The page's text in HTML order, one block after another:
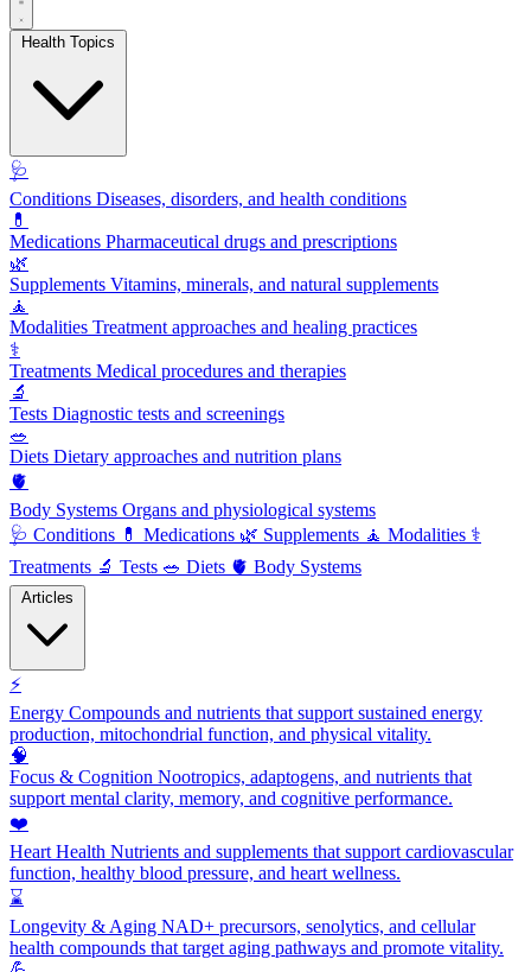
🩺
Conditions Diseases, disorders, and health conditions
💊
Medications Pharmaceutical drugs and prescriptions
🌿
Supplements Vitamins, minerals, and natural supplements
🧘
Modalities Treatment approaches and healing practices
⚕️
Treatments Medical procedures and therapies
🔬
Tests Diagnostic tests and screenings
🥗
Diets Dietary approaches and nutrition plans
🫀
Body Systems Organs and physiological systems
🩺 Conditions 💊 Medications 🌿 Supplements 🧘 Modalities ⚕️
Treatments 🔬 Tests 🥗 Diets 🫀 Body Systems
⚡
Energy Compounds and nutrients that support sustained energy
production, mitochondrial function, and physical vitality.
🧠
Focus & Cognition Nootropics, adaptogens, and nutrients that
support mental clarity, memory, and cognitive performance.
❤️
Heart Health Nutrients and supplements that support cardiovascular
function, healthy blood pressure, and heart wellness.
⌛
Longevity & Aging NAD+ precursors, senolytics, and cellular
health compounds that target aging pathways and promote vitality.